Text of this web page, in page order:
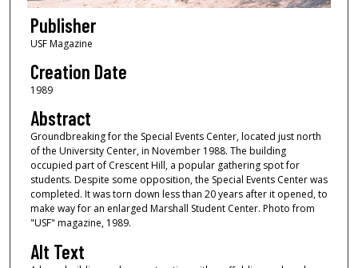
Publisher
USF Magazine
Creation Date
1989
Abstract
Groundbreaking for the Special Events Center, located just north
of the University Center, in November 1988. The building
occupied part of Crescent Hill, a popular gathering spot for
students. Despite some opposition, the Special Events Center was
completed. It was torn down less than 20 years after it opened, to
make way for an enlarged Marshall Student Center. Photo from
"USF" magazine, 1989.
Alt Text